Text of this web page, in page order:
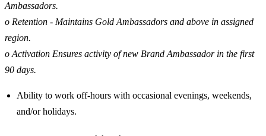
Ambassadors.
o Retention - Maintains Gold Ambassadors and above in assigned
region.
o Activation Ensures activity of new Brand Ambassador in the first
90 days.
Ability to work off-hours with occasional evenings, weekends,
and/or holidays.